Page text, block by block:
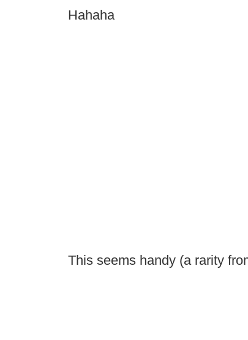
Hahaha
This seems handy (a rarity